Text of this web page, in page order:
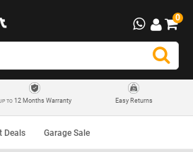
0
TO12 Months Warranty Easy Returns
Deals Garage Sale